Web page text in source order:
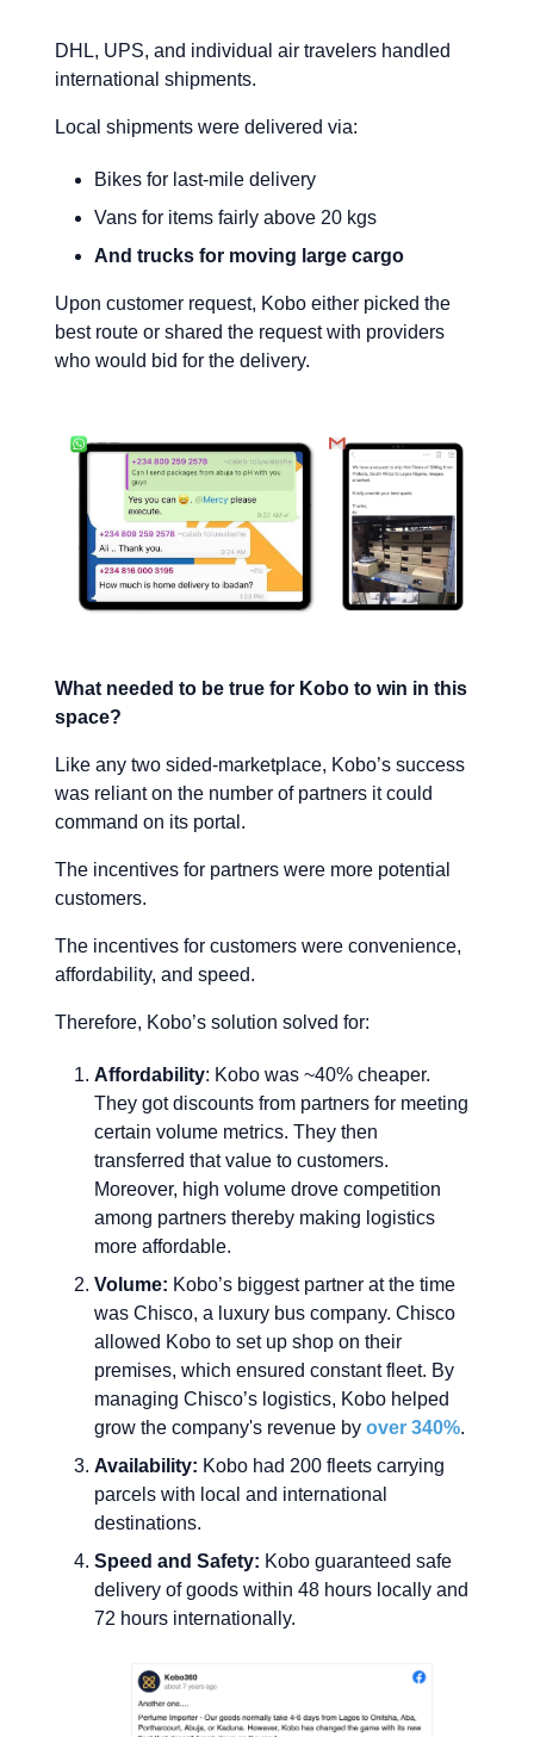
DHL, UPS, and individual air travelers handled
international shipments.
Local shipments were delivered via:
Bikes for last-mile delivery
Vans for items fairly above 20 kgs
And trucks for moving large cargo
Upon customer request, Kobo either picked the
best route or shared the request with providers
who would bid for the delivery.
What needed to be true for Kobo to win in this
space?
Like any two sided-marketplace, Kobo’s success
was reliant on the number of partners it could
command on its portal.
The incentives for partners were more potential
customers.
The incentives for customers were convenience,
affordability, and speed.
Therefore, Kobo’s solution solved for:
Affordability: Kobo was ~40% cheaper.
They got discounts from partners for meeting
certain volume metrics. They then
transferred that value to customers.
Moreover, high volume drove competition
among partners thereby making logistics
more affordable.
Volume: Kobo’s biggest partner at the time
was Chisco, a luxury bus company. Chisco
allowed Kobo to set up shop on their
premises, which ensured constant fleet. By
managing Chisco’s logistics, Kobo helped
grow the company's revenue by over 340%.
Availability: Kobo had 200 fleets carrying
parcels with local and international
destinations.
Speed and Safety: Kobo guaranteed safe
delivery of goods within 48 hours locally and
72 hours internationally.